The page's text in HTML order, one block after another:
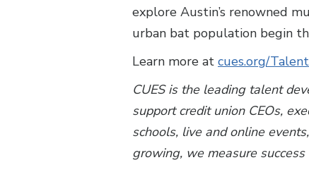
explore Austin’s renowned
urban bat population begin
Learn more at cues.org/
CUES is the leading talent
support credit union CEOs,
schools, live and online
growing, we measure